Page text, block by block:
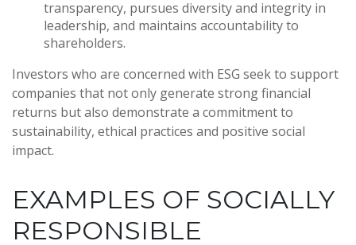
transparency, pursues diversity and integrity in
leadership, and maintains accountability to
shareholders.
Investors who are concerned with ESG seek to support
companies that not only generate strong financial
returns but also demonstrate a commitment to
sustainability, ethical practices and positive social
impact.
EXAMPLES OF SOCIALLY
RESPONSIBLE